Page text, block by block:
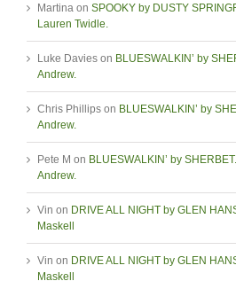
Martina on SPOOKY by DUSTY
Lauren Twidle.
Luke Davies on BLUESWALKIN’ by
Andrew.
Chris Phillips on BLUESWALKIN’ by
Andrew.
Pete M on BLUESWALKIN’ by
Andrew.
Vin on DRIVE ALL NIGHT by GLEN
Maskell
Vin on DRIVE ALL NIGHT by GLEN
Maskell